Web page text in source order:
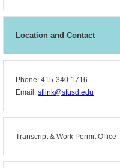
Location and Contact
Phone: 415-340-1716
Email: sflink@sfusd.edu
Transcript & Work Permit Office